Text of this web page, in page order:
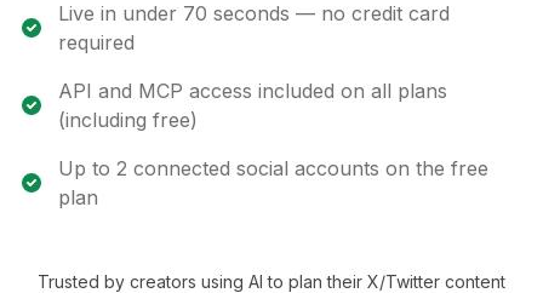
Live in under 70 seconds — no credit card
required
API and MCP access included on all plans
(including free)
Up to 2 connected social accounts on the free
plan
Trusted by creators using AI to plan their X/Twitter content